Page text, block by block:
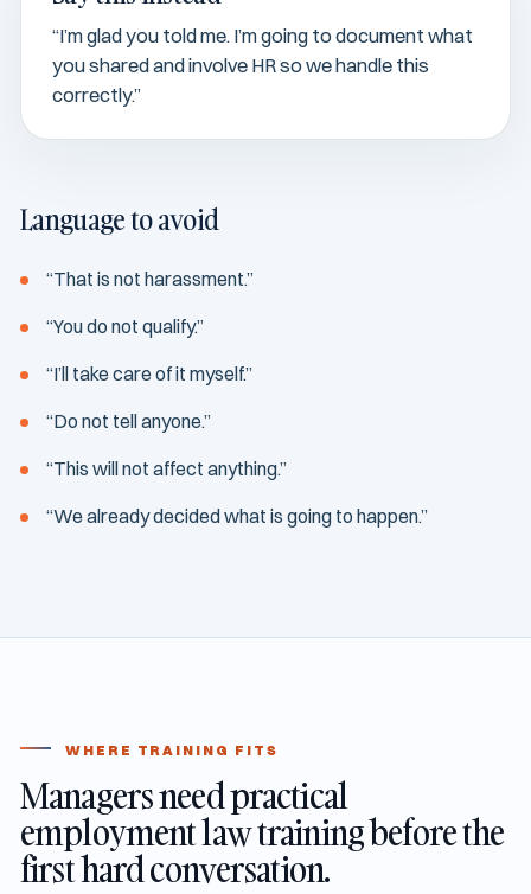
“I’m glad you told me. I’m going to document what
you shared and involve HR so we handle this
correctly.”
Language to avoid
“That is not harassment.”
“You do not qualify.”
“I’ll take care of it myself.”
“Do not tell anyone.”
“This will not affect anything.”
“We already decided what is going to happen.”
WHERE TRAINING FITS
Managers need practical
employment law training before the
first hard conversation.